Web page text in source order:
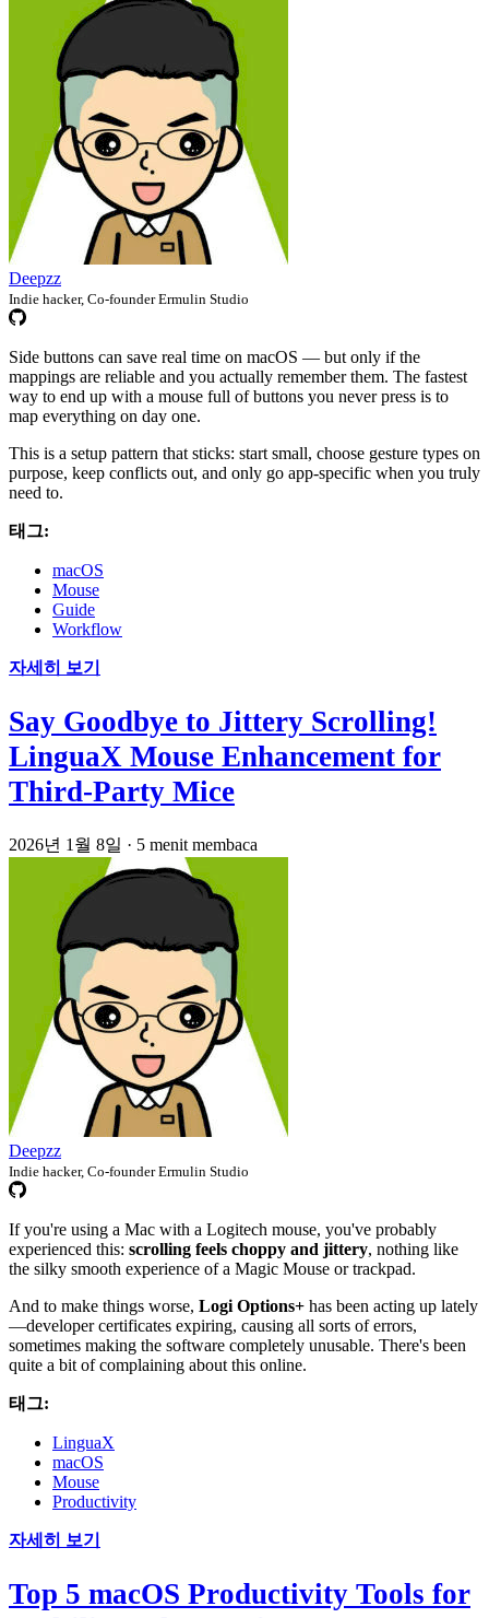
Deepzz
Indie hacker, Co-founder Ermulin Studio
Side buttons can save real time on macOS — but only if the
mappings are reliable and you actually remember them. The fastest
way to end up with a mouse full of buttons you never press is to
map everything on day one.
This is a setup pattern that sticks: start small, choose gesture types on
purpose, keep conflicts out, and only go app-specific when you truly
need to.
태그:
macOS
Mouse
Guide
Workflow
자세히 보기
Say Goodbye to Jittery Scrolling!
LinguaX Mouse Enhancement for
Third-Party Mice
2026년 1월 8일 · 5 menit membaca
Deepzz
Indie hacker, Co-founder Ermulin Studio
If you're using a Mac with a Logitech mouse, you've probably
experienced this: scrolling feels choppy and jittery, nothing like
the silky smooth experience of a Magic Mouse or trackpad.
And to make things worse, Logi Options+ has been acting up lately
—developer certificates expiring, causing all sorts of errors,
sometimes making the software completely unusable. There's been
quite a bit of complaining about this online.
태그:
LinguaX
macOS
Mouse
Productivity
자세히 보기
Top 5 macOS Productivity Tools for